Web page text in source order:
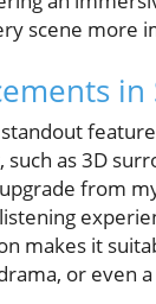
scene more
such as 3D
from
makes it
or even